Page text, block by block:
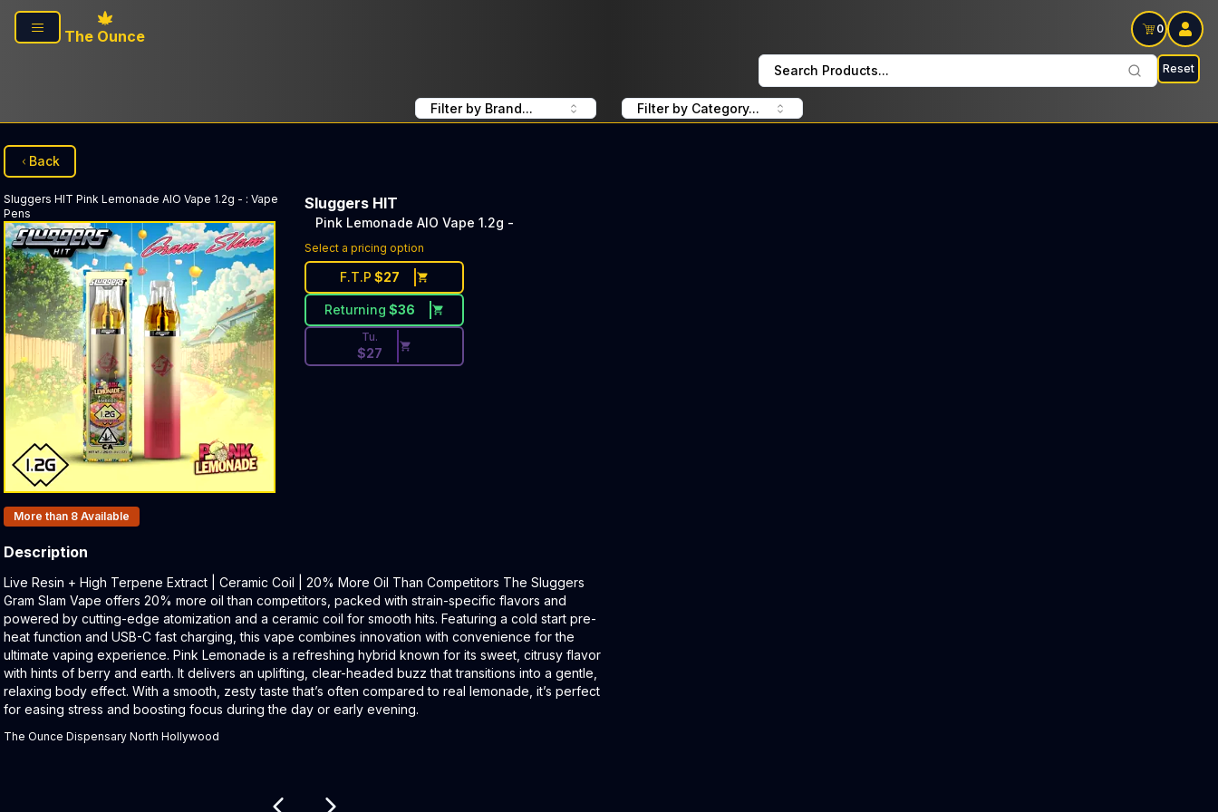
Skip to main content
The Ounce
0
Search Products... Reset
Filter by Brand... Filter by Category...
Back
Sluggers HIT Pink Lemonade AIO Vape 1.2g - : Vape
Pens
Sluggers HIT
Pink Lemonade AIO Vape 1.2g -
Select a pricing option
F.T.P $27
Returning $36
Discounted Price Button. Discount is not available today: 40% Off Sluggers Every Tuesday: $27 Tax included
Tu.
$27
Products In Inventory:
More than 8 Available
Description
Product Description:
Live Resin + High Terpene Extract | Ceramic Coil | 20% More Oil Than Competitors The Sluggers
Gram Slam Vape offers 20% more oil than competitors, packed with strain-specific flavors and
powered by cutting-edge atomization and a ceramic coil for smooth hits. Featuring a cold start pre-
heat function and USB-C fast charging, this vape combines innovation with convenience for the
ultimate vaping experience. Pink Lemonade is a refreshing hybrid known for its sweet, citrusy flavor
with hints of berry and earth. It delivers an uplifting, clear-headed buzz that transitions into a gentle,
relaxing body effect. With a smooth, zesty taste that’s often compared to real lemonade, it’s perfect
for easing stress and boosting focus during the day or early evening.
The Ounce Dispensary North Hollywood